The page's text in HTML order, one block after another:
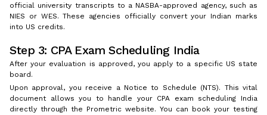
official university transcripts to a NASBA-approved agency, such as
NIES or WES. These agencies officially convert your Indian marks
into US credits.
Step 3: CPA Exam Scheduling India
After your evaluation is approved, you apply to a specific US state
board.
Upon approval, you receive a Notice to Schedule (NTS). This vital
document allows you to handle your CPA exam scheduling India
directly through the Prometric website. You can book your testing